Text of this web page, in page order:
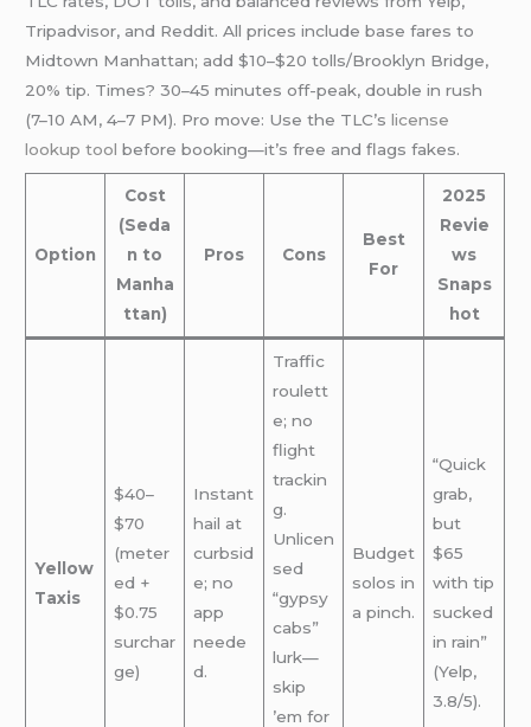
Tripadvisor, and Reddit. All prices include base fares to
Midtown Manhattan; add $10–$20 tolls/Brooklyn Bridge,
20% tip. Times? 30–45 minutes off-peak, double in rush
(7–10 AM, 4–7 PM). Pro move: Use the TLC’slicense
lookup tool before booking—it’s free and flags fakes.
Option
Cost
(Seda
n to
Manha
ttan)
Pros Cons
Best
For
2025
Revie
ws
Snaps
hot
Yellow
Taxis
$40–
$70
(meter
ed +
$0.75
surchar
ge)
Instant
hail at
curbsid
e; no
app
neede
d.
Traffic
roulett
e; no
flight
trackin
g.
Unlicen
sed
“gypsy
cabs”
lurk—
skip
’em for
Budget
solos in
a pinch.
“Quick
grab,
but
$65
with tip
sucked
in rain”
(Yelp,
3.8/5).